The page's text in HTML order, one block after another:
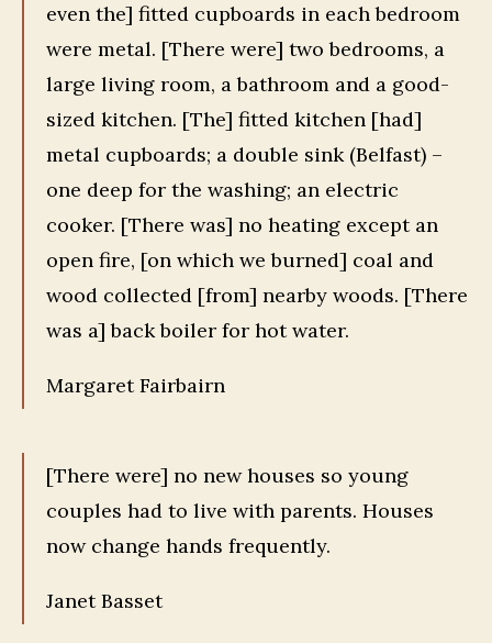
even the] fitted cupboards in each bedroom
were metal. [There were] two bedrooms, a
large living room, a bathroom and a good-
sized kitchen. [The] fitted kitchen [had]
metal cupboards; a double sink (Belfast) –
one deep for the washing; an electric
cooker. [There was] no heating except an
open fire, [on which we burned] coal and
wood collected [from] nearby woods. [There
was a] back boiler for hot water.
Margaret Fairbairn
[There were] no new houses so young
couples had to live with parents. Houses
now change hands frequently.
Janet Basset